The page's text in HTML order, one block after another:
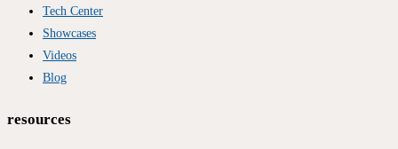
Tech Center
Showcases
Videos
Blog
resources